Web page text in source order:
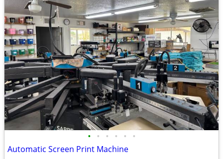
• • • • • •
Automatic Screen Print Machine